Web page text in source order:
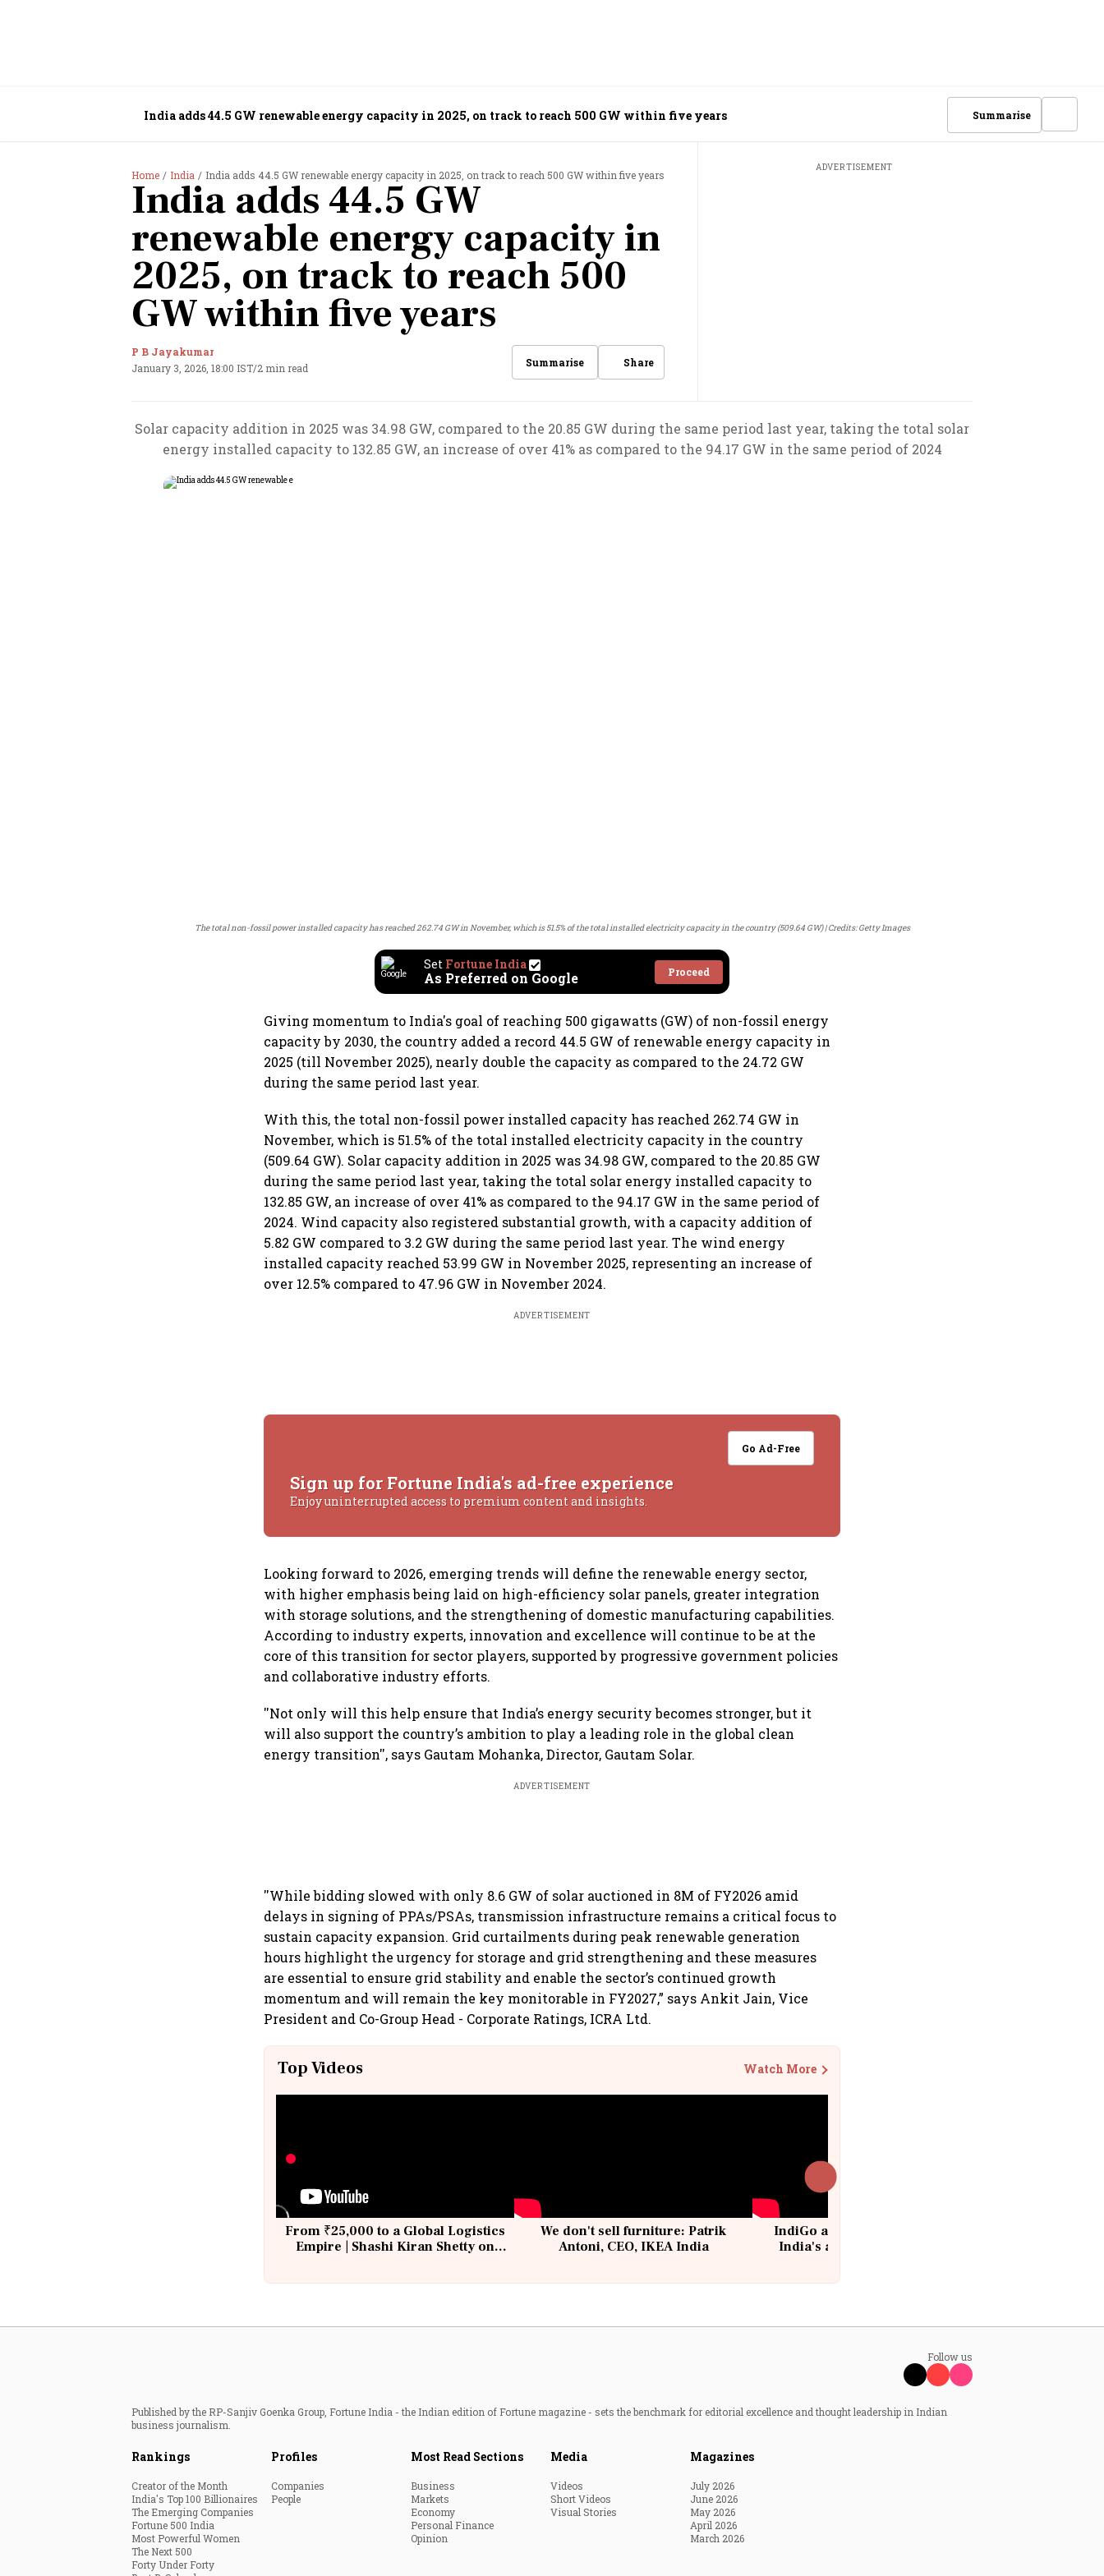
India adds 44.5 GW renewable energy capacity in 2025, on track to reach 500 GW within five years Summarise
Home India India adds 44.5 GW renewable energy capacity in 2025, on track to reach 500 GW within five years
India adds 44.5 GW
renewable energy capacity in
2025, on track to reach 500
GW within five years
P B Jayakumar
January 3, 2026, 18:00 IST/2 min read Summarise Share
ADVERTISEMENT
Solar capacity addition in 2025 was 34.98 GW, compared to the 20.85 GW during the same period last year, taking the total solar
energy installed capacity to 132.85 GW, an increase of over 41% as compared to the 94.17 GW in the same period of 2024
The total non-fossil power installed capacity has reached 262.74 GW in November, which is 51.5% of the total installed electricity capacity in the country (509.64 GW) Credits: Getty Images
Set Fortune India
As Preferred on Google Proceed
Giving momentum to India's goal of reaching 500 gigawatts (GW) of non-fossil energy
capacity by 2030, the country added a record 44.5 GW of renewable energy capacity in
2025 (till November 2025), nearly double the capacity as compared to the 24.72 GW
during the same period last year.
With this, the total non-fossil power installed capacity has reached 262.74 GW in
November, which is 51.5% of the total installed electricity capacity in the country
(509.64 GW). Solar capacity addition in 2025 was 34.98 GW, compared to the 20.85 GW
during the same period last year, taking the total solar energy installed capacity to
132.85 GW, an increase of over 41% as compared to the 94.17 GW in the same period of
2024. Wind capacity also registered substantial growth, with a capacity addition of
5.82 GW compared to 3.2 GW during the same period last year. The wind energy
installed capacity reached 53.99 GW in November 2025, representing an increase of
over 12.5% compared to 47.96 GW in November 2024.
ADVERTISEMENT
Go Ad-Free
Sign up for Fortune India's ad-free experience
Enjoy uninterrupted access to premium content and insights.
Looking forward to 2026, emerging trends will define the renewable energy sector,
with higher emphasis being laid on high-efficiency solar panels, greater integration
with storage solutions, and the strengthening of domestic manufacturing capabilities.
According to industry experts, innovation and excellence will continue to be at the
core of this transition for sector players, supported by progressive government policies
and collaborative industry efforts.
''Not only will this help ensure that India’s energy security becomes stronger, but it
will also support the country’s ambition to play a leading role in the global clean
energy transition'', says Gautam Mohanka, Director, Gautam Solar.
ADVERTISEMENT
''While bidding slowed with only 8.6 GW of solar auctioned in 8M of FY2026 amid
delays in signing of PPAs/PSAs, transmission infrastructure remains a critical focus to
sustain capacity expansion. Grid curtailments during peak renewable generation
hours highlight the urgency for storage and grid strengthening and these measures
are essential to ensure grid stability and enable the sector’s continued growth
momentum and will remain the key monitorable in FY2027,” says Ankit Jain, Vice
President and Co-Group Head - Corporate Ratings, ICRA Ltd.
Top Videos Watch More
From ₹25,000 to a Global Logistics
Empire | Shashi Kiran Shetty on
We don't sell furniture: Patrik
Antoni, CEO, IKEA India
IndiGo at 20 | From a startup to
India's aviation giant #IndiGo
Follow us
Published by the RP-Sanjiv Goenka Group, Fortune India - the Indian edition of Fortune magazine - sets the benchmark for editorial excellence and thought leadership in Indian
business journalism.
Rankings
Creator of the Month
India's Top 100 Billionaires
The Emerging Companies
Fortune 500 India
Most Powerful Women
The Next 500
Forty Under Forty
Profiles
Companies
People
Most Read Sections
Business
Markets
Economy
Personal Finance
Opinion
Media
Videos
Short Videos
Visual Stories
Magazines
July 2026
June 2026
May 2026
April 2026
March 2026